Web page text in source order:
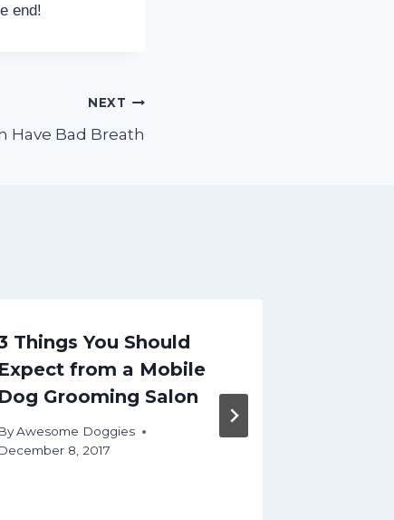
end!
NEXT
Have Bad Breath
Things You Should
Expect from a Mobile
Dog Grooming Salon
ByAwesome Doggies
December 8, 2017